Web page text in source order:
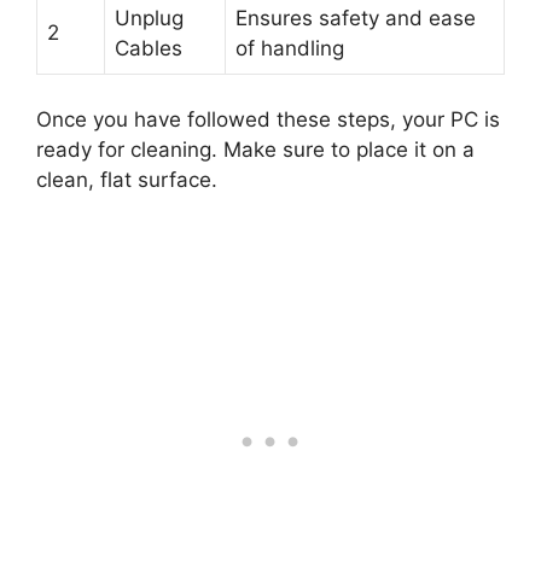
2
Unplug
Cables
Ensures safety and ease
of handling
Once you have followed these steps, your PC is
ready for cleaning. Make sure to place it on a
clean, flat surface.